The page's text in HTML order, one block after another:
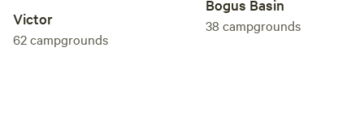
Victor
62campgrounds
Bogus Basin
38 campgrounds